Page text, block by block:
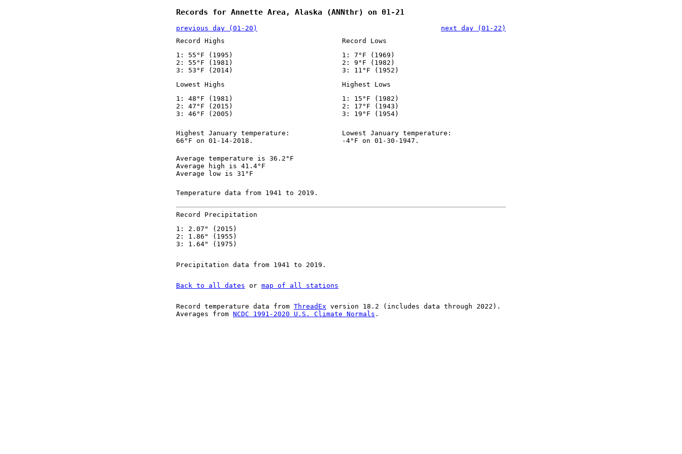
Records for Annette Area, Alaska (ANNthr) on 01-21
previous day (01-20)
next day (01-22)
Record Highs
1: 55°F (1995)
2: 55°F (1981)
3: 53°F (2014)
Record Lows
1: 7°F (1969)
2: 9°F (1982)
3: 11°F (1952)
Lowest Highs
1: 48°F (1981)
2: 47°F (2015)
3: 46°F (2005)
Highest Lows
1: 15°F (1982)
2: 17°F (1943)
3: 19°F (1954)
Highest January temperature:
66°F on 01-14-2018.
Lowest January temperature:
-4°F on 01-30-1947.
Average temperature is 36.2°F
Average high is 41.4°F
Average low is 31°F
Temperature data from 1941 to 2019.
Record Precipitation
1: 2.07" (2015)
2: 1.86" (1955)
3: 1.64" (1975)
Precipitation data from 1941 to 2019.
Back to all dates or map of all stations
Record temperature data from ThreadEx version 18.2 (includes data through 2022).
Averages from NCDC 1991-2020 U.S. Climate Normals .